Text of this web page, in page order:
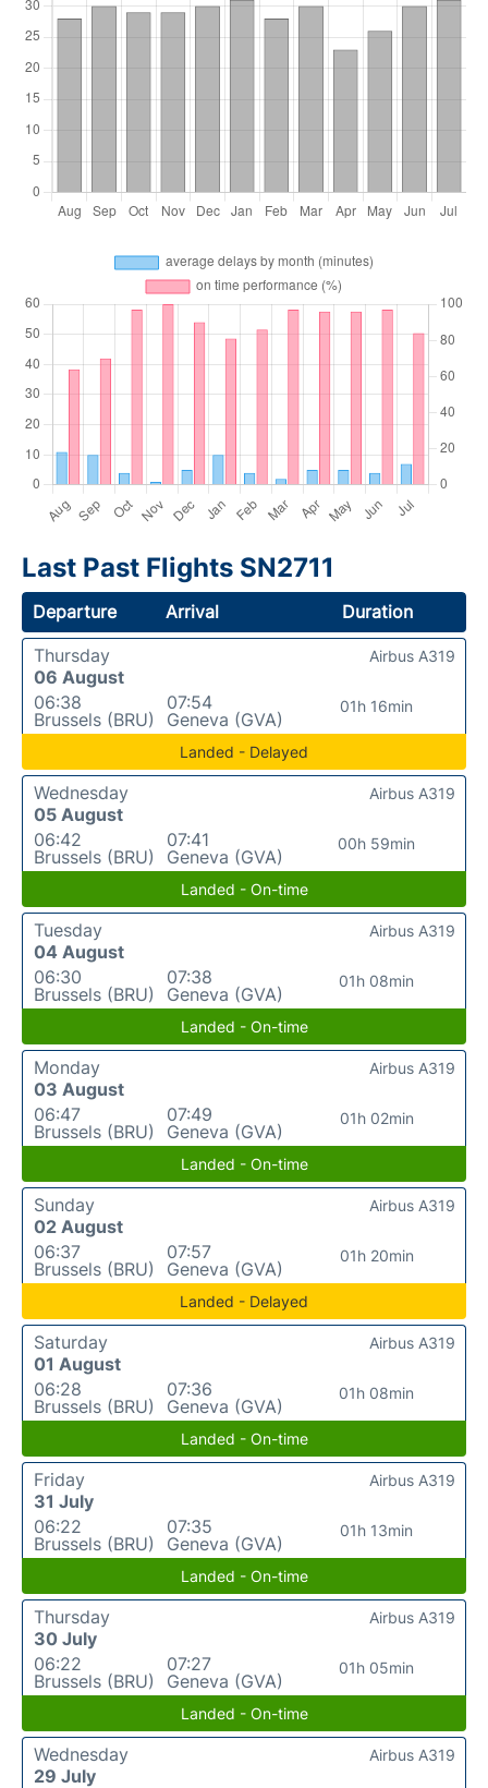
Last Past Flights SN2711
Departure Arrival
Duration
Thursday
06 August
06:38
Brussels (BRU)
07:54
Geneva (GVA)
01h 16min
Airbus A319
Landed - Delayed
Wednesday
05 August
06:42
Brussels (BRU)
07:41
Geneva (GVA)
00h 59min
Airbus A319
Landed - On-time
Tuesday
04 August
06:30
Brussels (BRU)
07:38
Geneva (GVA)
01h 08min
Airbus A319
Landed - On-time
Monday
03 August
06:47
Brussels (BRU)
07:49
Geneva (GVA)
01h 02min
Airbus A319
Landed - On-time
Sunday
02 August
06:37
Brussels (BRU)
07:57
Geneva (GVA)
01h 20min
Airbus A319
Landed - Delayed
Saturday
01 August
06:28
Brussels (BRU)
07:36
Geneva (GVA)
01h 08min
Airbus A319
Landed - On-time
Friday
31 July
06:22
Brussels (BRU)
07:35
Geneva (GVA)
01h 13min
Airbus A319
Landed - On-time
Thursday
30 July
06:22
Brussels (BRU)
07:27
Geneva (GVA)
01h 05min
Airbus A319
Landed - On-time
Wednesday
29 July
Airbus A319